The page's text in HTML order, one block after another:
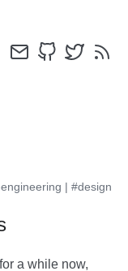
| #design
a while now,